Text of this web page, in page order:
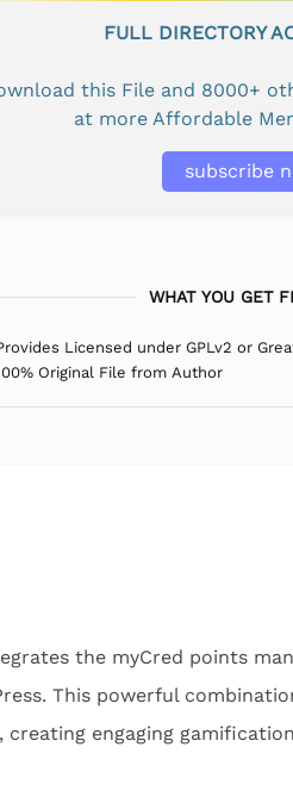
FULL DIRECTORY
this File and 8000+
at more Affordable
subscribe
WHAT YOU GET
Licensed under GPLv2 or
Original File from Author
the myCred points
This powerful
engaging